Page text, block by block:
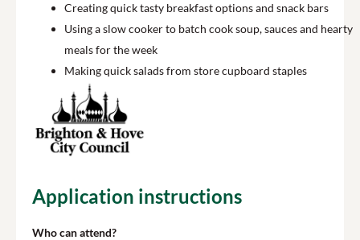
Creating quick tasty breakfast options and snack bars
Using a slow cooker to batch cook soup, sauces and hearty
meals for the week
Making quick salads from store cupboard staples
Application instructions
Who can attend?